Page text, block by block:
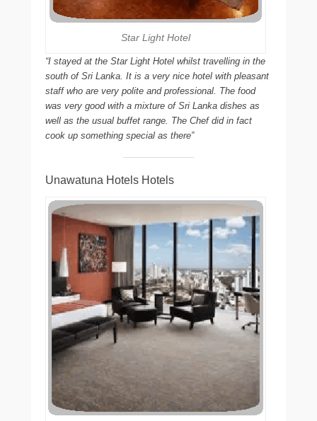
Star Light Hotel
“I stayed at the Star Light Hotel whilst travelling in the
south of Sri Lanka. It is a very nice hotel with pleasant
staff who are very polite and professional. The food
was very good with a mixture of Sri Lanka dishes as
well as the usual buffet range. The Chef did in fact
cook up something special as there”
Unawatuna Hotels Hotels